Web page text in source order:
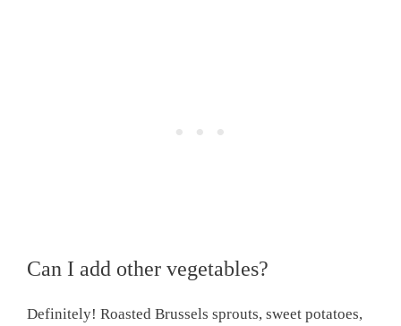
Can I add other vegetables?
Definitely! Roasted Brussels sprouts, sweet potatoes,